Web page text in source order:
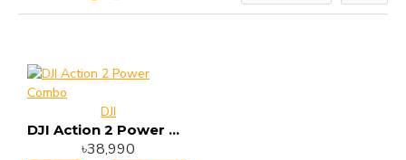
DJI
DJI Action 2 Power Combo
৳38,990